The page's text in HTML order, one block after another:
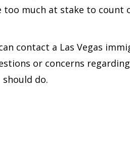
too much at stake to
contact a Las Vegas
or concerns
do.